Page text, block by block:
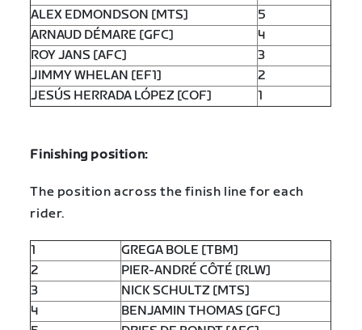
ALEX EDMONDSON [MTS]
5
ARNAUD DÉMARE [GFC]
4
ROY JANS [AFC]
3
JIMMY WHELAN [EF1]
2
JESÚS HERRADA LÓPEZ [COF]
1
Finishing position:
The position across the finish line for each
rider.
1
GREGA BOLE [TBM]
2
PIER-ANDRÉ CÔTÉ [RLW]
3
NICK SCHULTZ [MTS]
4
BENJAMIN THOMAS [GFC]